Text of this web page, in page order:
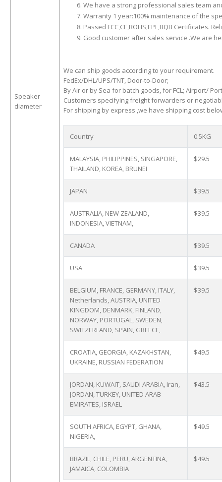
Speaker
diameter
We have a strong professional sales team
Warranty 1 year:100% maintenance of the
Passed FCC,CE,ROHS,EPL,BQB Certificates.
Good customer after sales service .We are
We can ship goods according to your requirement.
FedEx/DHL/UPS/TNT, Door-to-Door;
By Air or by Sea for batch goods, for FCL; Airport/
Customers specifying freight forwarders or
For shipping by express ,we have shipping cost
Country 0.5KG
MALAYSIA, PHILIPPINES, SINGAPORE,
THAILAND, KOREA, BRUNEI
$29.5
JAPAN $39.5
AUSTRALIA, NEW ZEALAND,
INDONESIA, VIETNAM,
$39.5
CANADA $39.5
USA $39.5
BELGIUM, FRANCE, GERMANY, ITALY,
Netherlands, AUSTRIA, UNITED
KINGDOM, DENMARK, FINLAND,
NORWAY, PORTUGAL, SWEDEN,
SWITZERLAND, SPAIN, GREECE,
$39.5
CROATIA, GEORGIA, KAZAKHSTAN,
UKRAINE, RUSSIAN FEDERATION
$49.5
JORDAN, KUWAIT, SAUDI ARABIA, Iran,
JORDAN, TURKEY, UNITED ARAB
EMIRATES, ISRAEL
$43.5
SOUTH AFRICA, EGYPT, GHANA,
NIGERIA,
$49.5
BRAZIL, CHILE, PERU, ARGENTINA,
JAMAICA, COLOMBIA
$49.5